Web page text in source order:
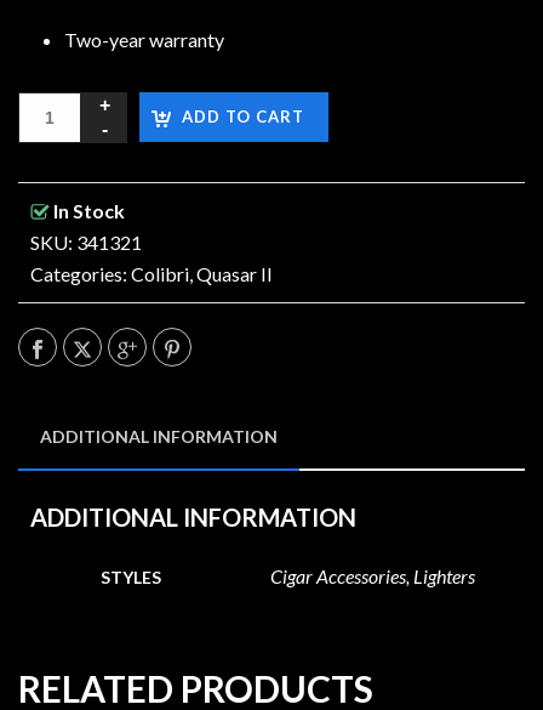
Two-year warranty
ADD TO CART
In Stock
SKU: 341321
Categories: Colibri,Quasar II
ADDITIONAL INFORMATION
ADDITIONAL INFORMATION
STYLES Cigar Accessories, Lighters
RELATED PRODUCTS